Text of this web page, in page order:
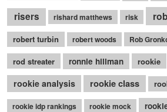
risers rishard matthews risk
robert turbin robert woods Rob
rod streater
ronnie hillman rookie
rookie analysis
rookie class
rookie idp rankings rookie mock